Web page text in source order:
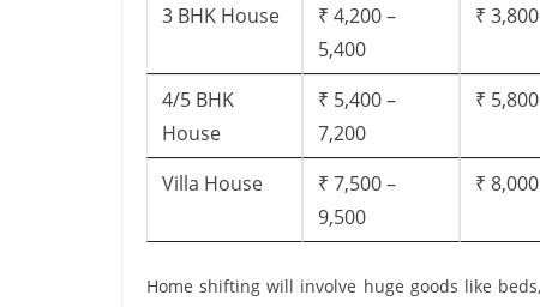
3 BHK House
₹ 4,200 –
5,400
₹
4/5 BHK
House
₹ 5,400 –
7,200
₹
Villa House
₹ 7,500 –
9,500
₹
Home shifting will involve huge goods like